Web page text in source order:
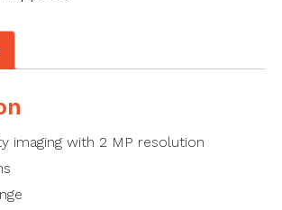
imaging with 2 MP resolution